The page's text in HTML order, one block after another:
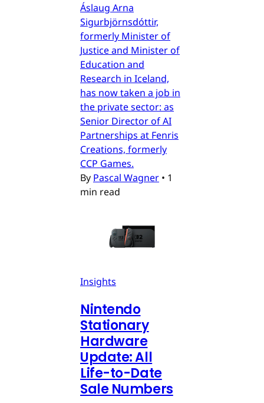
Áslaug Arna
Sigurbjörnsdóttir,
formerly Minister of
Justice and Minister of
Education and
Research in Iceland,
has now taken a job in
the private sector: as
Senior Director of AI
Partnerships at Fenris
Creations, formerly
CCP Games.
By Pascal Wagner • 1
min read
Insights
Nintendo
Stationary
Hardware
Update: All
Life-to-Date
Sale Numbers